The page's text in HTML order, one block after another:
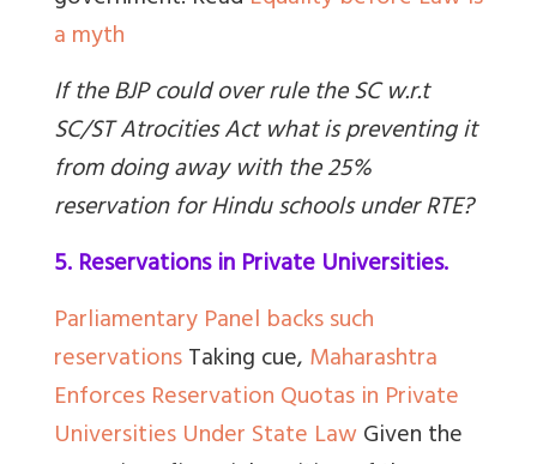
a myth
If the BJP could over rule the SC w.r.t
SC/ST Atrocities Act what is preventing it
from doing away with the 25%
reservation for Hindu schools under RTE?
5. Reservations in Private Universities.
Parliamentary Panel backs such
reservationsTaking cue,Maharashtra
Enforces Reservation Quotas in Private
Universities Under State LawGiven the